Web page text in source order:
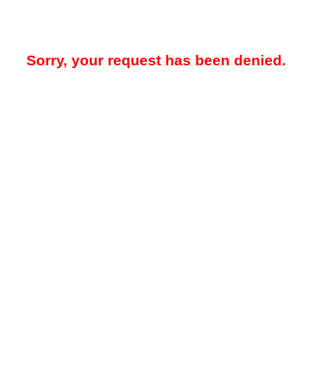
Sorry, your request has been denied.